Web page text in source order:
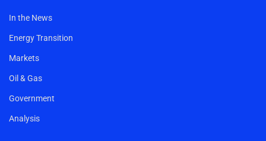
In the News
Energy Transition
Markets
Oil & Gas
Government
Analysis